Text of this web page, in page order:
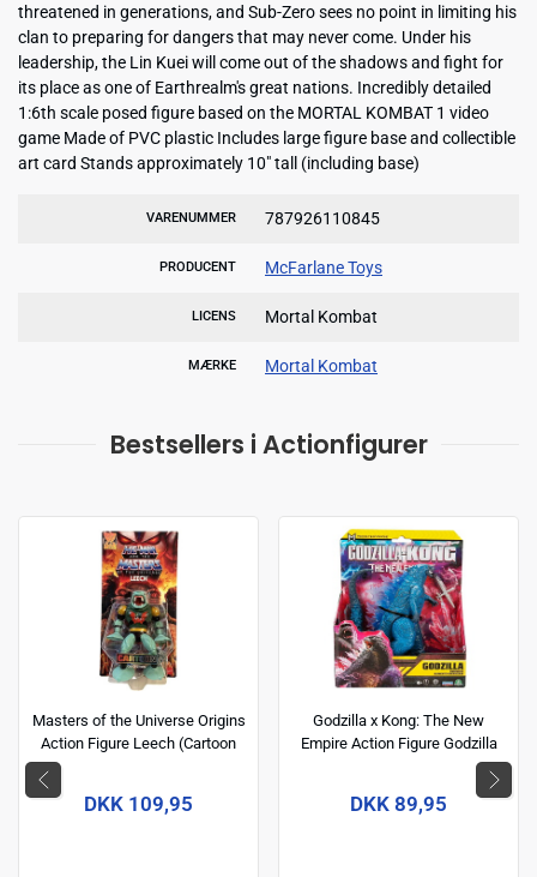
threatened in generations, and Sub-Zero sees no point in limiting his
clan to preparing for dangers that may never come. Under his
leadership, the Lin Kuei will come out of the shadows and fight for
its place as one of Earthrealm's great nations. Incredibly detailed
1:6th scale posed figure based on the MORTAL KOMBAT 1 video
game Made of PVC plastic Includes large figure base and collectible
art card Stands approximately 10" tall (including base)
VARENUMMER 787926110845
PRODUCENT McFarlane Toys
LICENS Mortal Kombat
MÆRKE Mortal Kombat
Bestsellers i Actionfigurer
Masters of the Universe Origins
Action Figure Leech (Cartoon
DKK 109,95
Godzilla x Kong: The New
Empire Action Figure Godzilla
DKK 89,95